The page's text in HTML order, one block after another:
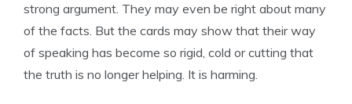
strong argument. They may even be right about many
of the facts. But the cards may show that their way
of speaking has become so rigid, cold or cutting that
the truth is no longer helping. It is harming.